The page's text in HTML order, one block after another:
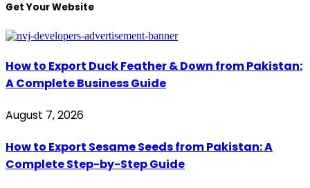
Get Your Website
How to Export Duck Feather & Down from Pakistan:
A Complete Business Guide
August 7, 2026
How to Export Sesame Seeds from Pakistan: A
Complete Step-by-Step Guide